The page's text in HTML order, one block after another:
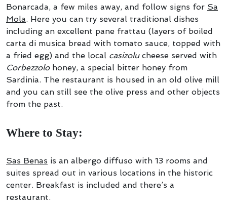
Bonarcada, a few miles away, and follow signs for Sa
Mola. Here you can try several traditional dishes
including an excellent pane frattau (layers of boiled
carta di musica bread with tomato sauce, topped with
a fried egg) and the local casizolucheese served with
Corbezzolohoney, a special bitter honey from
Sardinia. The restaurant is housed in an old olive mill
and you can still see the olive press and other objects
from the past.
Where to Stay:
Sas Benas is an albergo diffuso with 13 rooms and
suites spread out in various locations in the historic
center. Breakfast is included and there’s a
restaurant.